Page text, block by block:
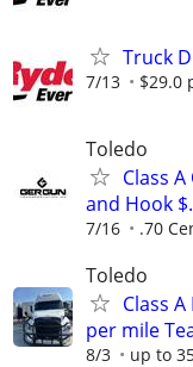
Truck
7/13 $29.0
Toledo
Class
and Hook
7/16 .70
Toledo
Class
per mile
8/3 up to